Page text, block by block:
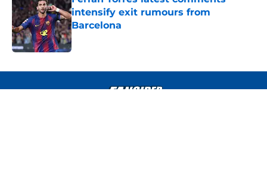
intensify exit rumours from
Barcelona
Published by on Invalid Date